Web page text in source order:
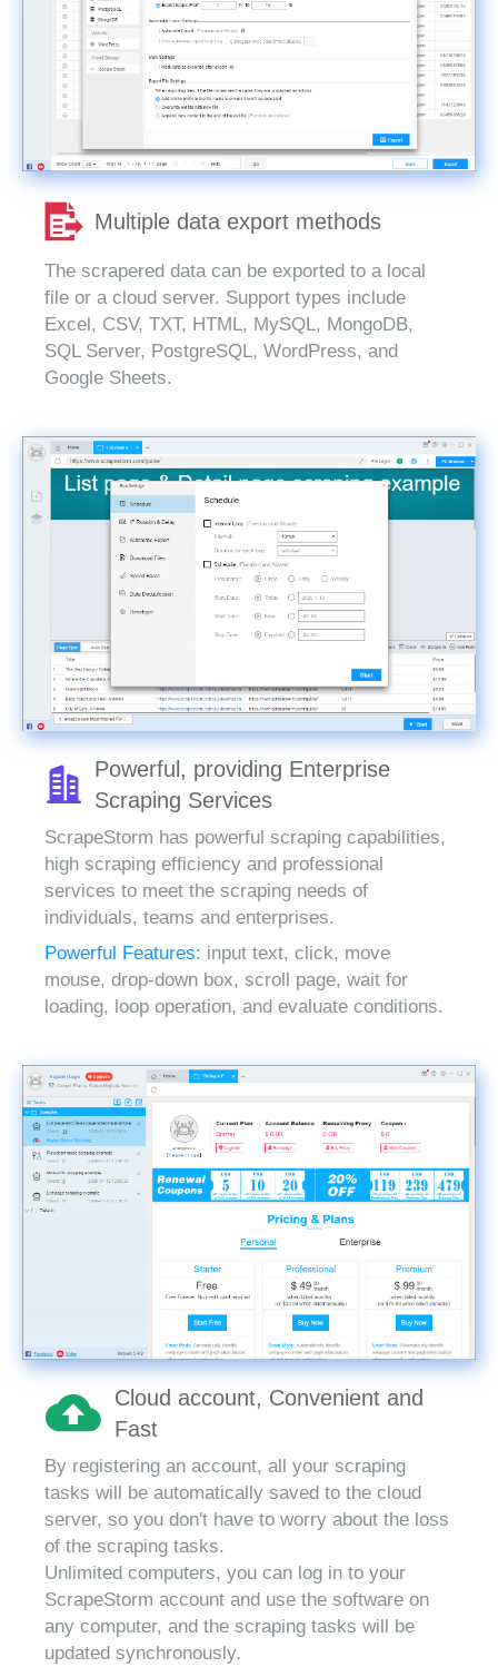
Multiple data export methods
The scrapered data can be exported to a local
file or a cloud server. Support types include
Excel, CSV, TXT, HTML, MySQL, MongoDB,
SQL Server, PostgreSQL, WordPress, and
Google Sheets.
Powerful, providing Enterprise
Scraping Services
ScrapeStorm has powerful scraping capabilities,
high scraping efficiency and professional
services to meet the scraping needs of
individuals, teams and enterprises.
Powerful Features: input text, click, move
mouse, drop-down box, scroll page, wait for
loading, loop operation, and evaluate conditions.
Cloud account, Convenient and
Fast
By registering an account, all your scraping
tasks will be automatically saved to the cloud
server, so you don't have to worry about the loss
of the scraping tasks.
Unlimited computers, you can log in to your
ScrapeStorm account and use the software on
any computer, and the scraping tasks will be
updated synchronously.